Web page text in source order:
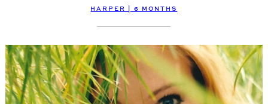
HARPER | 6 MONTHS